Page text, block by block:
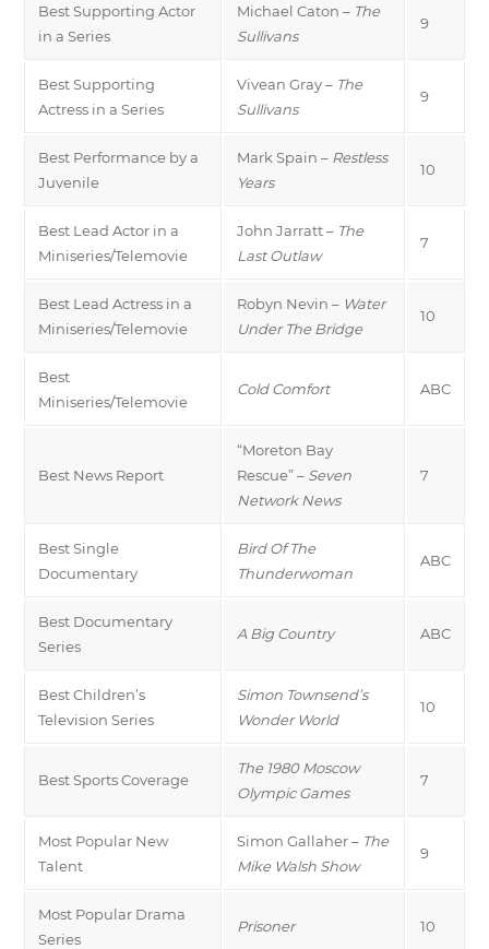
Best Supporting Actor
in a Series
Michael Caton – The
Sullivans
9
Best Supporting
Actress in a Series
Vivean Gray – The
Sullivans
9
Best Performance by a
Juvenile
Mark Spain – Restless
Years
10
Best Lead Actor in a
Miniseries/Telemovie
John Jarratt – The
Last Outlaw
7
Best Lead Actress in a
Miniseries/Telemovie
Robyn Nevin – Water
Under The Bridge
10
Best
Miniseries/Telemovie
Cold Comfort ABC
Best News Report
“Moreton Bay
Rescue” – Seven
Network News
7
Best Single
Documentary
Bird Of The
Thunderwoman
ABC
Best Documentary
Series
A Big Country ABC
Best Children’s
Television Series
Simon Townsend’s
Wonder World
10
Best Sports Coverage
The 1980 Moscow
Olympic Games
7
Most Popular New
Talent
Simon Gallaher – The
Mike Walsh Show
9
Most Popular Drama
Series
Prisoner 10